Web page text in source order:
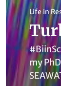
Life in
my